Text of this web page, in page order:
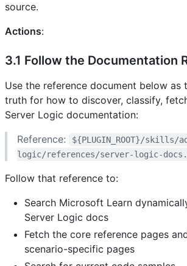
source.
Actions:
3.1 Follow the Documentation
Use the reference document below as
truth for how to discover, classify,
Server Logic documentation:
Reference:
${PLUGIN_ROOT}/skills/
logic/references/server-logic-
Follow that reference to:
Search Microsoft Learn
Server Logic docs
Fetch the core reference pages
scenario-specific pages